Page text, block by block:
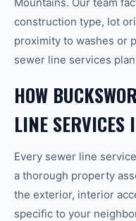
construction type, lot
proximity to washes or
sewer line services
HOW
LINE SERVICES
Every sewer line
a thorough property
the exterior, interior
specific to your